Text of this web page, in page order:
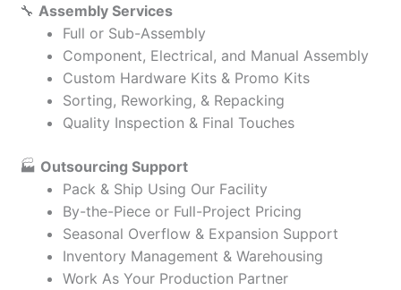
🔧 Assembly Services
Full or Sub-Assembly
Component, Electrical, and Manual Assembly
Custom Hardware Kits & Promo Kits
Sorting, Reworking, & Repacking
Quality Inspection & Final Touches
🏭 Outsourcing Support
Pack & Ship Using Our Facility
By-the-Piece or Full-Project Pricing
Seasonal Overflow & Expansion Support
Inventory Management & Warehousing
Work As Your Production Partner